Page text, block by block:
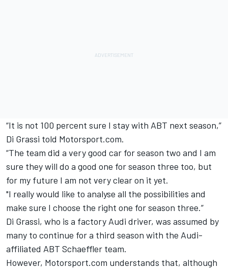
“It is not 100 percent sure I stay with ABT next season,”
Di Grassi told Motorsport.com.
“The team did a very good car for season two and I am
sure they will do a good one for season three too, but
for my future I am not very clear on it yet.
"I really would like to analyse all the possibilities and
make sure I choose the right one for season three.”
Di Grassi, who is a factory Audi driver, was assumed by
many to continue for a third season with the Audi-
affiliated ABT Schaeffler team.
However, Motorsport.com understands that, although